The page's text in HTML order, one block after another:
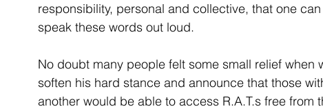
responsibility, personal and collective, that one
speak these words out loud.
No doubt many people felt some small relief when
soften his hard stance and announce that those
another would be able to access R.A.T.s free from